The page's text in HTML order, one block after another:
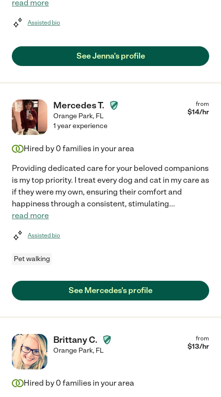
read more
Assisted bio
See Jenna's profile
Mercedes T.
Orange Park, FL
from
$14/hr
1 year experience
Hired by 0 families in your area
Providing dedicated care for your beloved companions
is my top priority. I treat every dog and cat in my care as
if they were my own, ensuring their comfort and
happiness through a consistent, stimulating...
read more
Assisted bio
Pet walking
See Mercedes's profile
Brittany C.
Orange Park, FL
from
$13/hr
Hired by 0 families in your area